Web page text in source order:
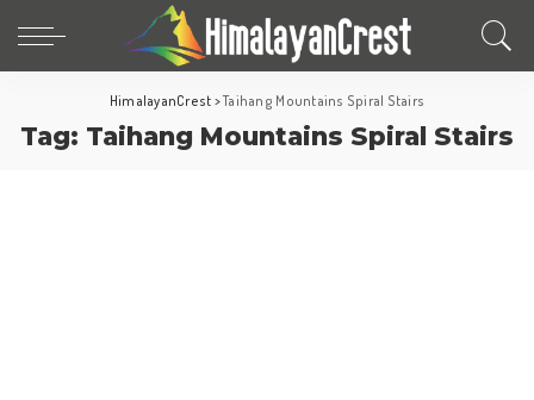
HimalayanCrest >Taihang Mountains Spiral Stairs
Tag: Taihang Mountains Spiral Stairs
Fun Facts